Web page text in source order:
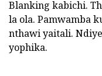
Blanking kabichi.
la ola. Pamwamba
nthawi yaitali.
yophika.